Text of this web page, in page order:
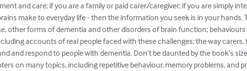
and care; if you are a family or paid carer/caregiver; if you are simply
make to everyday life - then the information you seek is in your hands.
other forms of dementia and other disorders of brain function;
accounts of real people faced with these challenges; the way
and respond to people with dementia. Don’t be daunted by the book’s
on many topics, including repetitive behaviour, memory problems, and